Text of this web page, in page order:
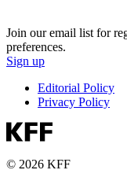
Join our email list for
preferences.
Sign up
Editorial Policy
Privacy Policy
© 2026 KFF